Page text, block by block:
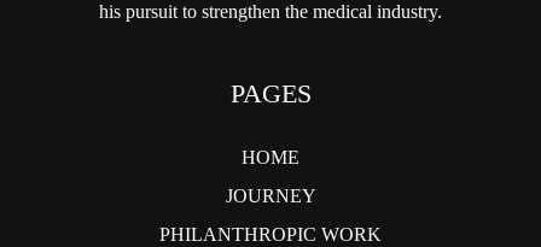
his pursuit to strengthen the medical industry.
PAGES
HOME
JOURNEY
PHILANTHROPIC WORK